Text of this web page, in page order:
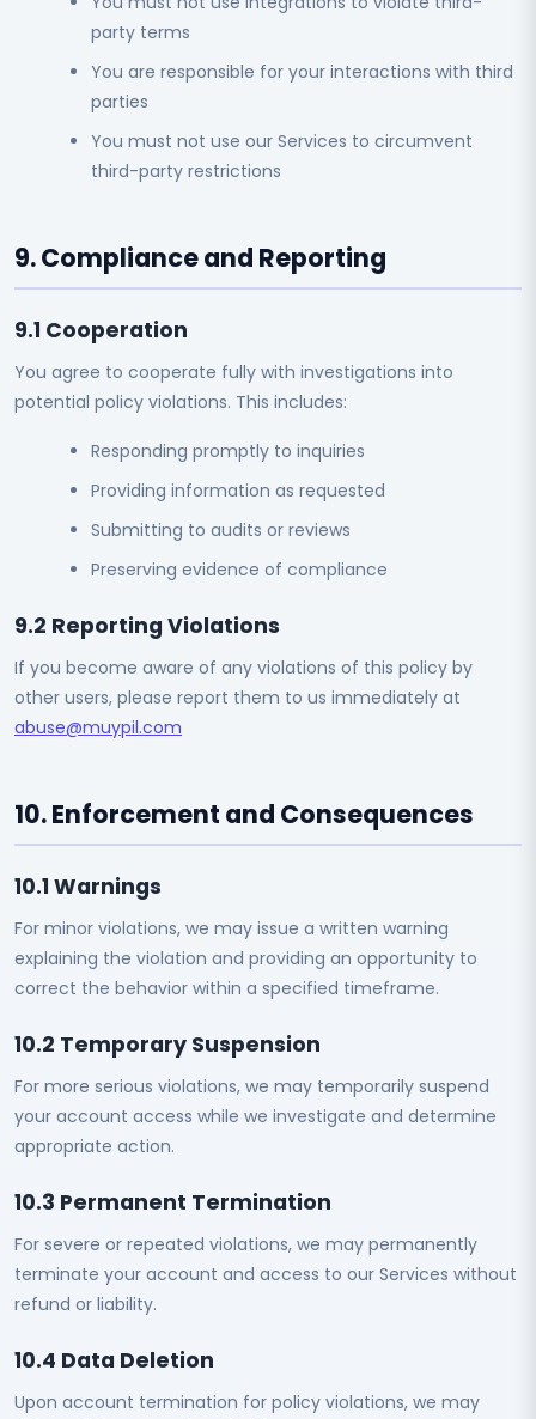
party terms
You are responsible for your interactions with third
parties
You must not use our Services to circumvent
third-party restrictions
9. Compliance and Reporting
9.1 Cooperation
You agree to cooperate fully with investigations into
potential policy violations. This includes:
Responding promptly to inquiries
Providing information as requested
Submitting to audits or reviews
Preserving evidence of compliance
9.2 Reporting Violations
If you become aware of any violations of this policy by
other users, please report them to us immediately at
abuse@muypil.com
10. Enforcement and Consequences
10.1 Warnings
For minor violations, we may issue a written warning
explaining the violation and providing an opportunity to
correct the behavior within a specified timeframe.
10.2 Temporary Suspension
For more serious violations, we may temporarily suspend
your account access while we investigate and determine
appropriate action.
10.3 Permanent Termination
For severe or repeated violations, we may permanently
terminate your account and access to our Services without
refund or liability.
10.4 Data Deletion
Upon account termination for policy violations, we may